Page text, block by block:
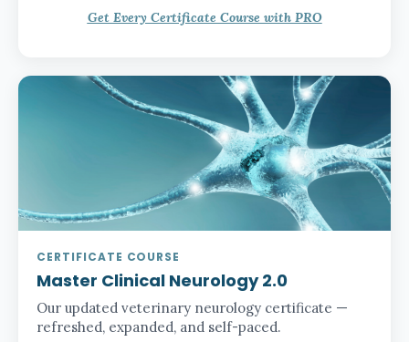
Get Every Certificate Course with PRO
CERTIFICATE COURSE
Master Clinical Neurology 2.0
Our updated veterinary neurology certificate —
refreshed, expanded, and self-paced.